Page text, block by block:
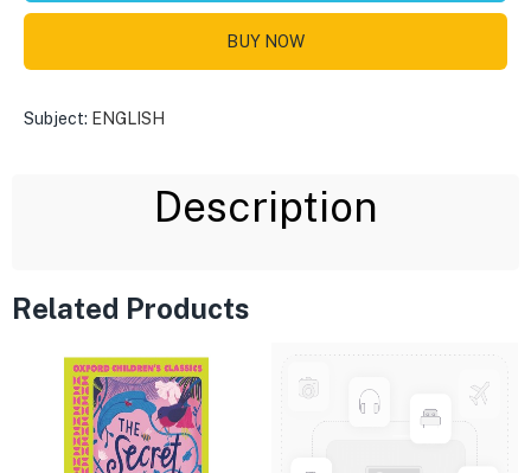
BUY NOW
Subject: ENGLISH
Description
Related Products